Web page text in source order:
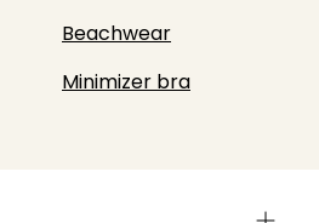
Beachwear
Minimizer bra